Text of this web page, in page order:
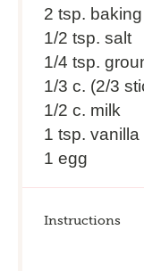
2 tsp.
1/2 tsp. salt
1/4 tsp.
1/3 c. (2/3
1/2 c. milk
1 tsp.
1 egg
Instructions